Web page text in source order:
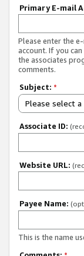
Primary E-mail
Please enter the
account. If you
the associates
comments.
Subject: *
Please select
Associate ID:
Website URL:
Payee Name:
This is the name